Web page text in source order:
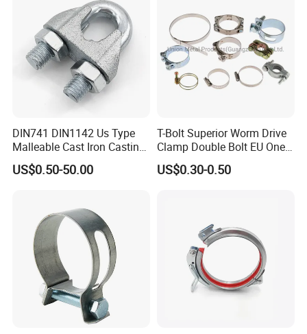
DIN741 DIN1142 Us Type
Malleable Cast Iron Casting
Carbon Steel Forging
Stainless Steel Wire Rope
Galvanizing
US$0.50-50.00
T-Bolt Superior Worm Drive
Clamp Double Bolt EU One
Bolt W1 Hose Clamp
US$0.30-0.50